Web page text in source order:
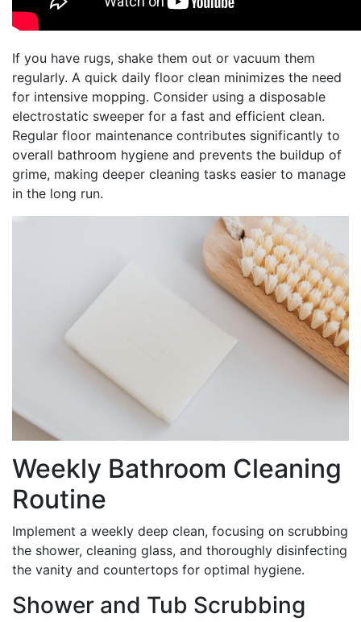
If you have rugs, shake them out or vacuum them
regularly. A quick daily floor clean minimizes the need
for intensive mopping. Consider using a disposable
electrostatic sweeper for a fast and efficient clean.
Regular floor maintenance contributes significantly to
overall bathroom hygiene and prevents the buildup of
grime, making deeper cleaning tasks easier to manage
in the long run.
Weekly Bathroom Cleaning
Routine
Implement a weekly deep clean, focusing on scrubbing
the shower, cleaning glass, and thoroughly disinfecting
the vanity and countertops for optimal hygiene.
Shower and Tub Scrubbing